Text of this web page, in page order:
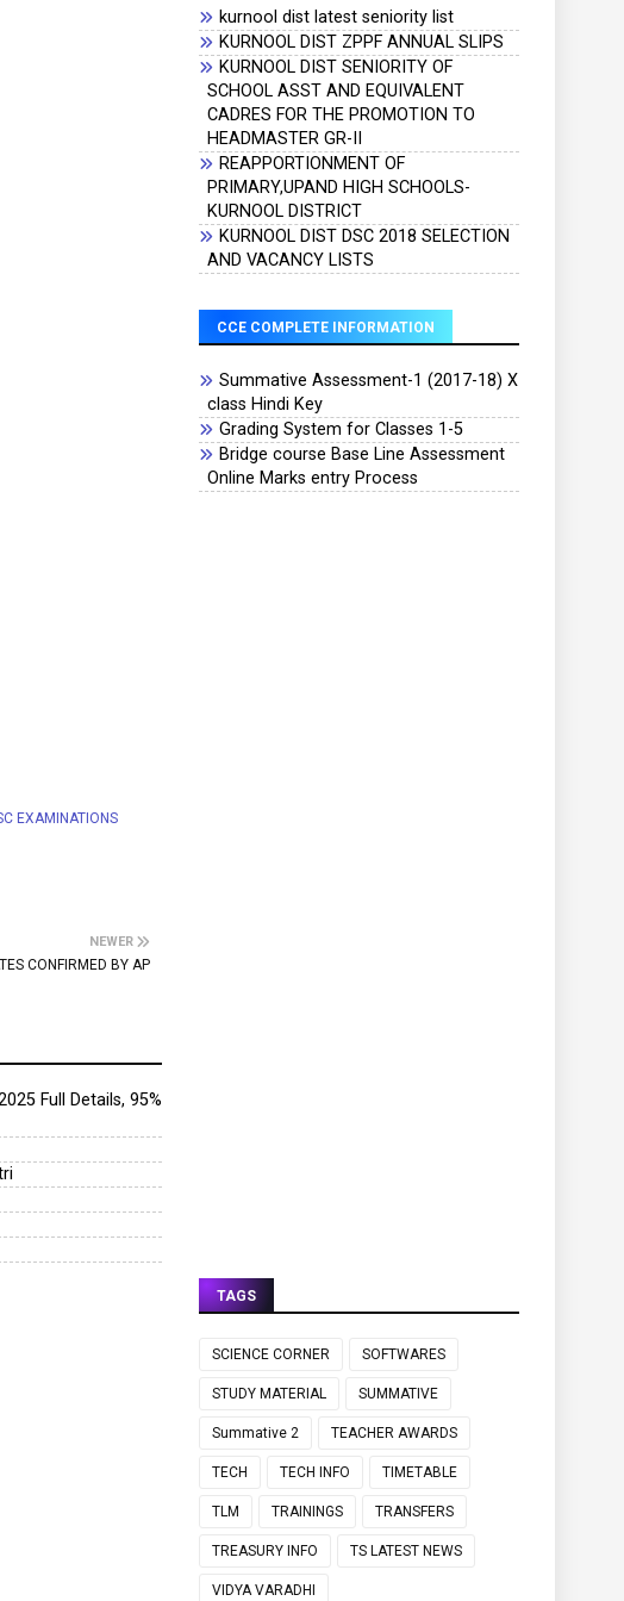
EXAMINATIONS
NEWER
CONFIRMED BY AP
Full Details, 95%
kurnool dist latest seniority list
KURNOOL DIST ZPPF ANNUAL SLIPS
KURNOOL DIST SENIORITY OF
SCHOOL ASST AND EQUIVALENT
CADRES FOR THE PROMOTION TO
HEADMASTER GR-II
REAPPORTIONMENT OF
PRIMARY,UPAND HIGH SCHOOLS-
KURNOOL DISTRICT
KURNOOL DIST DSC 2018 SELECTION
AND VACANCY LISTS
CCE COMPLETE INFORMATION
Summative Assessment-1 (2017-18) X
class Hindi Key
Grading System for Classes 1-5
Bridge course Base Line Assessment
Online Marks entry Process
TAGS
SCIENCE CORNER SOFTWARES
STUDY MATERIAL SUMMATIVE
Summative 2 TEACHER AWARDS
TECH TECH INFO TIMETABLE
TLM TRAININGS TRANSFERS
TREASURY INFO TS LATEST NEWS
VIDYA VARADHI